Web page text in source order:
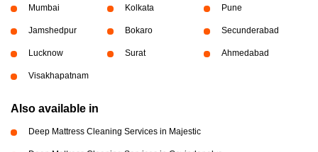
Mumbai Kolkata Pune
Jamshedpur Bokaro Secunderabad
Lucknow Surat Ahmedabad
Visakhapatnam
Also available in
Deep Mattress Cleaning Services in Majestic